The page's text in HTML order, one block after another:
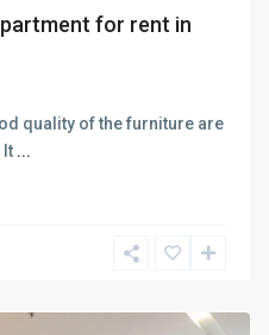
for rent in
quality of the furniture are
It ...